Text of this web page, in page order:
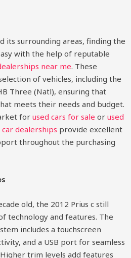
its surrounding areas, finding the
with the help of reputable
near me. These
of vehicles, including the
Three (Natl), ensuring that
meets their needs and budget.
for used cars for sale or used
car dealerships provide excellent
throughout the purchasing
old, the 2012 Prius c still
technology and features. The
includes a touchscreen
and a USB port for seamless
trim levels add features